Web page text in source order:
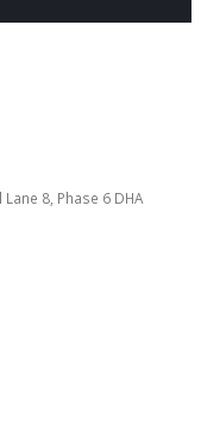
8, Phase 6 DHA